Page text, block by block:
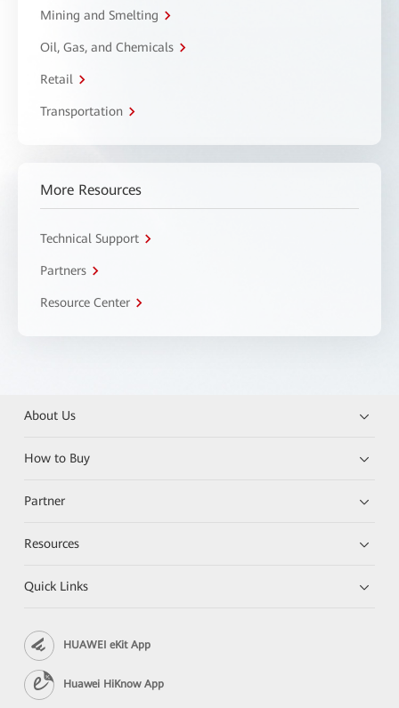
Mining and Smelting
Oil, Gas, and Chemicals
Retail
Transportation
More Resources
Technical Support
Partners
Resource Center
About Us
How to Buy
Partner
Resources
Quick Links
HUAWEI eKit App
Huawei HiKnow App